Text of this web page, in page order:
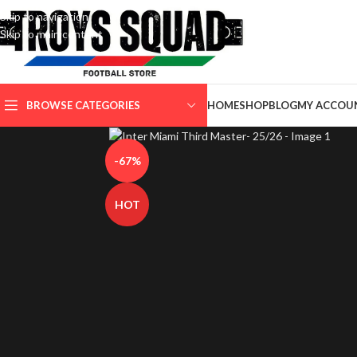
Skip to navigation
Skip to main content
BROWSE CATEGORIES HOMESHOPBLOGMY
-67%
HOT